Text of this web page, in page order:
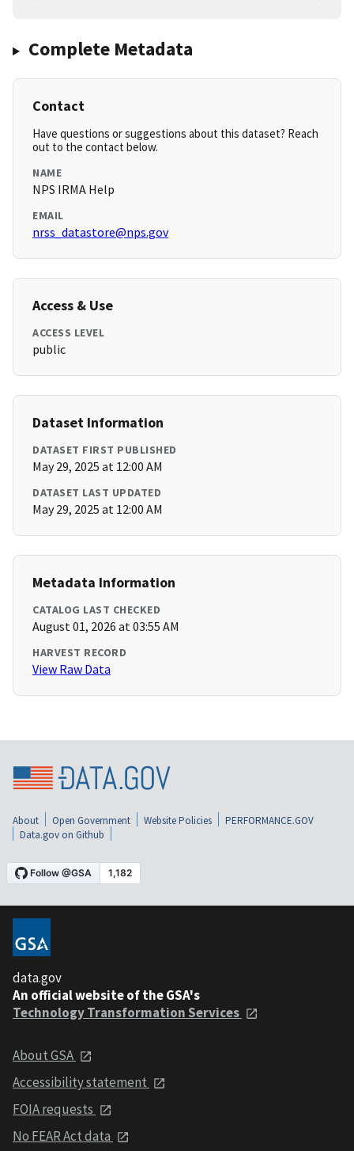
Complete Metadata
Contact
Have questions or suggestions about this dataset? Reach
out to the contact below.
NAME
NPS IRMA Help
EMAIL
nrss_datastore@nps.gov
Access & Use
ACCESS LEVEL
public
Dataset Information
DATASET FIRST PUBLISHED
May 29, 2025 at 12:00 AM
DATASET LAST UPDATED
May 29, 2025 at 12:00 AM
Metadata Information
CATALOG LAST CHECKED
August 01, 2026 at 03:55 AM
HARVEST RECORD
View Raw Data
About Open Government Website Policies
PERFORMANCE.GOV
Data.gov on Github
data.gov
An official website of the GSA's
Technology Transformation Services
About GSA
Accessibility statement
FOIA requests
No FEAR Act data